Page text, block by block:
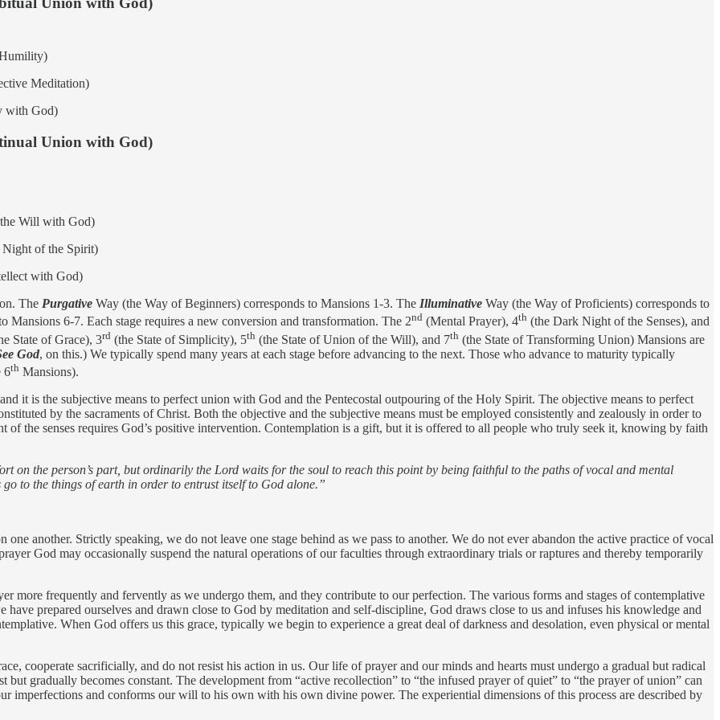
Meditation)
with God)
Union with God)
Will with God)
of the Spirit)
with God)
The Purgative Way (the Way of Beginners) corresponds to Mansions 1-3. The Illuminative Way (the Way of Proficients) corresponds to
Mansions 6-7. Each stage requires a new conversion and transformation. The 2nd (Mental Prayer), 4th (the Dark Night of the Senses), and
State of Grace), 3rd (the State of Simplicity), 5th (the State of Union of the Will), and 7th (the State of Transforming Union) Mansions are
God, on this.) We typically spend many years at each stage before advancing to the next. Those who advance to maturity typically
6th Mansions).
it is the subjective means to perfect union with God and the Pentecostal outpouring of the Holy Spirit. The objective means to perfect
by the sacraments of Christ. Both the objective and the subjective means must be employed consistently and zealously in order to
the senses requires God’s positive intervention. Contemplation is a gift, but it is offered to all people who truly seek it, knowing by faith
on the person’s part, but ordinarily the Lord waits for the soul to reach this point by being faithful to the paths of vocal and mental
to the things of earth in order to entrust itself to God alone.”
another. Strictly speaking, we do not leave one stage behind as we pass to another. We do not ever abandon the active practice of vocal
God may occasionally suspend the natural operations of our faculties through extraordinary trials or raptures and thereby temporarily
more frequently and fervently as we undergo them, and they contribute to our perfection. The various forms and stages of contemplative
prepared ourselves and drawn close to God by meditation and self-discipline, God draws close to us and infuses his knowledge and
When God offers us this grace, typically we begin to experience a great deal of darkness and desolation, even physical or mental
cooperate sacrificially, and do not resist his action in us. Our life of prayer and our minds and hearts must undergo a gradual but radical
gradually becomes constant. The development from “active recollection” to “the infused prayer of quiet” to “the prayer of union” can
imperfections and conforms our will to his own with his own divine power. The experiential dimensions of this process are described by